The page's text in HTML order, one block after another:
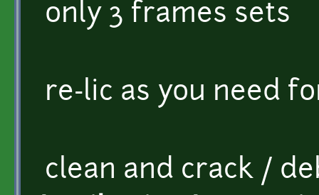
only 3 frames sets
re-lic as you need
clean and crack /